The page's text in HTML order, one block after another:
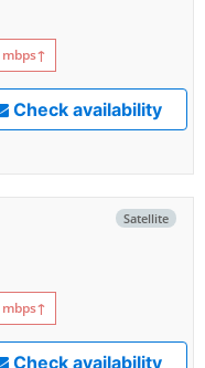
mbps↑
Check availability
Satellite
mbps↑
Check availability